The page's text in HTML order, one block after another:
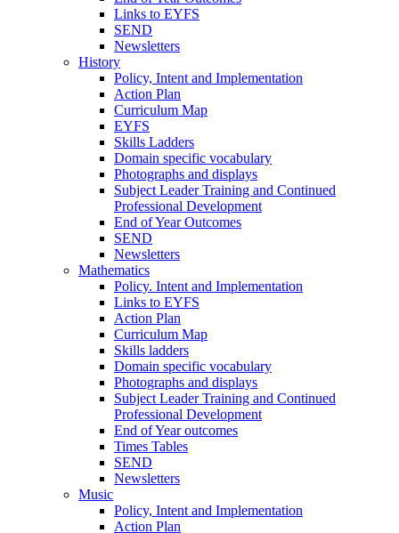
Links to EYFS
SEND
Newsletters
History
Policy, Intent and Implementation
Action Plan
Curriculum Map
EYFS
Skills Ladders
Domain specific vocabulary
Photographs and displays
Subject Leader Training and Continued
Professional Development
End of Year Outcomes
SEND
Newsletters
Mathematics
Policy. Intent and Implementation
Links to EYFS
Action Plan
Curriculum Map
Skills ladders
Domain specific vocabulary
Photographs and displays
Subject Leader Training and Continued
Professional Development
End of Year outcomes
Times Tables
SEND
Newsletters
Music
Policy, Intent and Implementation
Action Plan